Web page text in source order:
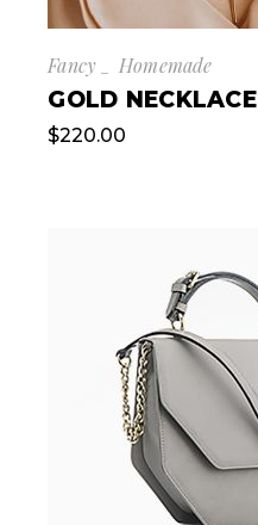
Fancy Homemade
GOLD NECKLACE
$220.00